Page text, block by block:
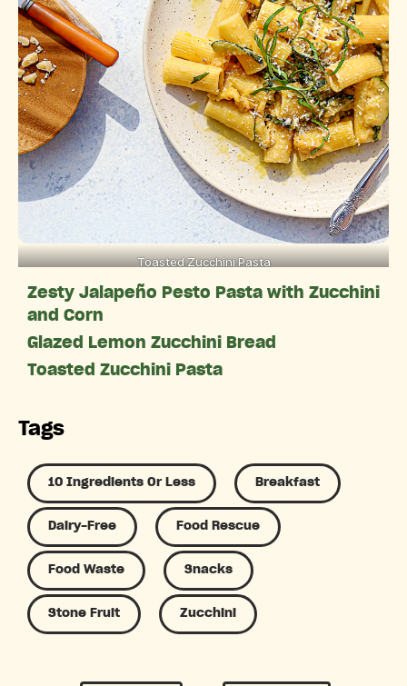
Toasted Zucchini Pasta
Zesty Jalapeño Pesto Pasta with Zucchini
and Corn
Glazed Lemon Zucchini Bread
Toasted Zucchini Pasta
Tags
10 Ingredients Or Less Breakfast
Dairy-Free Food Rescue
Food Waste Snacks
Stone Fruit Zucchini